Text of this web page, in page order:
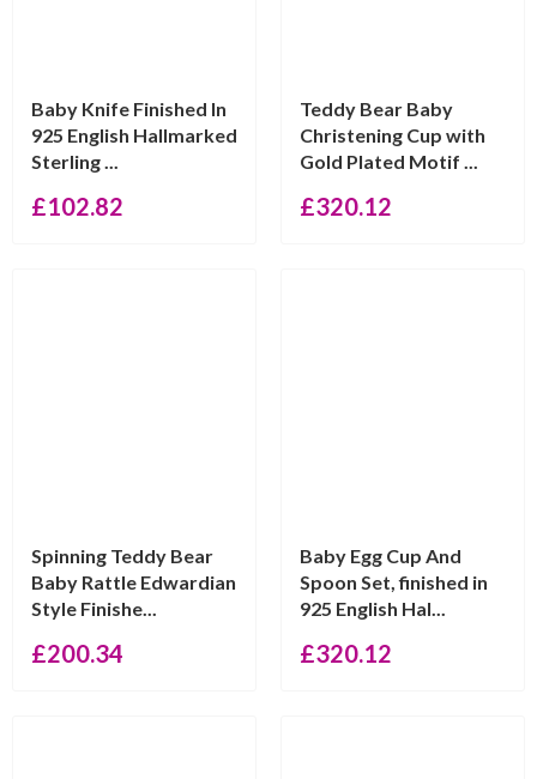
Baby Knife Finished In
925 English Hallmarked
Sterling ...
£102.82
Teddy Bear Baby
Christening Cup with
Gold Plated Motif ...
£320.12
Spinning Teddy Bear
Baby Rattle Edwardian
Style Finishe...
£200.34
Baby Egg Cup And
Spoon Set, finished in
925 English Hal...
£320.12